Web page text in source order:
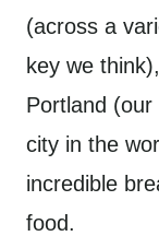
(across a
key we
Portland
city in the
incredible
food.